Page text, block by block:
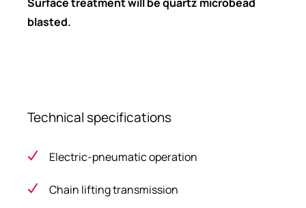
blasted.
Technical specifications
Electric-pneumatic operation
Chain lifting transmission